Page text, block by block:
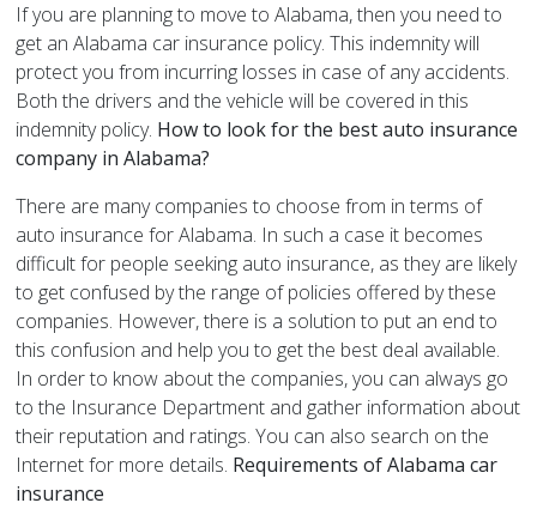
If you are planning to move to Alabama, then you need to
get an Alabama car insurance policy. This indemnity will
protect you from incurring losses in case of any accidents.
Both the drivers and the vehicle will be covered in this
indemnity policy. How to look for the best auto insurance
company in Alabama?
There are many companies to choose from in terms of
auto insurance for Alabama. In such a case it becomes
difficult for people seeking auto insurance, as they are likely
to get confused by the range of policies offered by these
companies. However, there is a solution to put an end to
this confusion and help you to get the best deal available.
In order to know about the companies, you can always go
to the Insurance Department and gather information about
their reputation and ratings. You can also search on the
Internet for more details. Requirements of Alabama car
insurance